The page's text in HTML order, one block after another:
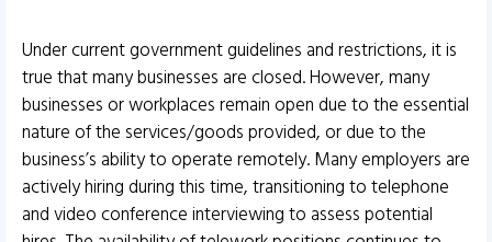
Under current government guidelines and restrictions, it is
true that many businesses are closed. However, many
businesses or workplaces remain open due to the essential
nature of the services/goods provided, or due to the
business’s ability to operate remotely. Many employers are
actively hiring during this time, transitioning to telephone
and video conference interviewing to assess potential